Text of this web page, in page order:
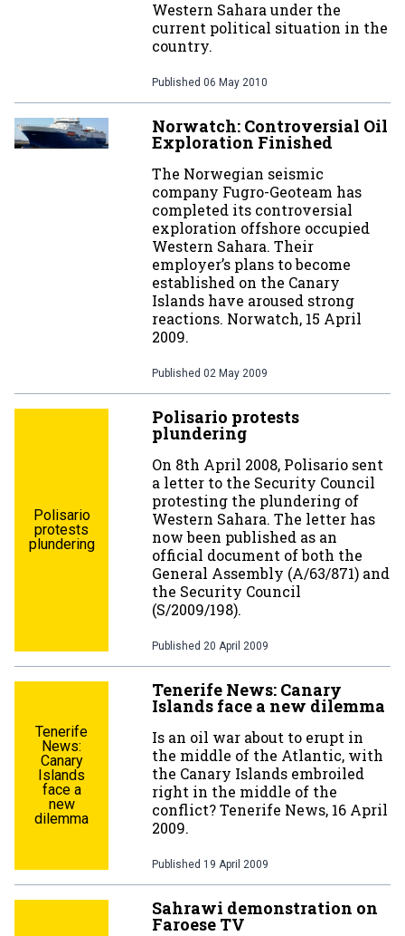
Western Sahara under the
current political situation in the
country.
Published 06 May 2010
Norwatch: Controversial Oil
Exploration Finished
The Norwegian seismic
company Fugro-Geoteam has
completed its controversial
exploration offshore occupied
Western Sahara. Their
employer’s plans to become
established on the Canary
Islands have aroused strong
reactions. Norwatch, 15 April
2009.
Published 02 May 2009
Polisario
protests
plundering
Polisario protests
plundering
On 8th April 2008, Polisario sent
a letter to the Security Council
protesting the plundering of
Western Sahara. The letter has
now been published as an
official document of both the
General Assembly (A/63/871) and
the Security Council
(S/2009/198).
Published 20 April 2009
Tenerife
News:
Canary
Islands
face a
new
dilemma
Tenerife News: Canary
Islands face a new dilemma
Is an oil war about to erupt in
the middle of the Atlantic, with
the Canary Islands embroiled
right in the middle of the
conflict? Tenerife News, 16 April
2009.
Published 19 April 2009
Sahrawi demonstration on
Faroese TV